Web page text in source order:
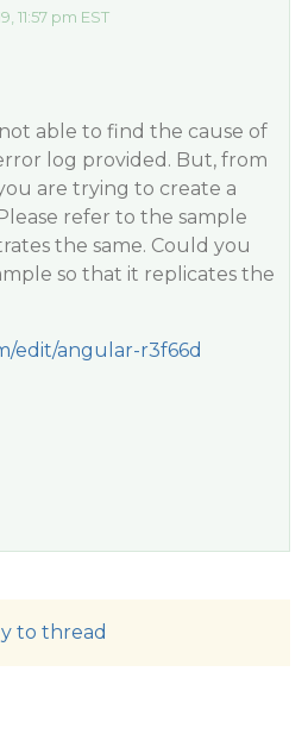
11:57 pm EST
able to find the cause of
log provided. But, from
are trying to create a
refer to the sample
the same. Could you
so that it replicates the
edit/angular-r3f66d
to thread